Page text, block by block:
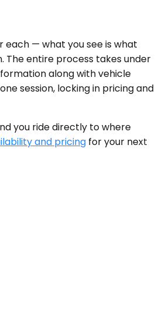
each — what you see is what
The entire process takes under
along with vehicle
session, locking in pricing and
you ride directly to where
and pricing for your next